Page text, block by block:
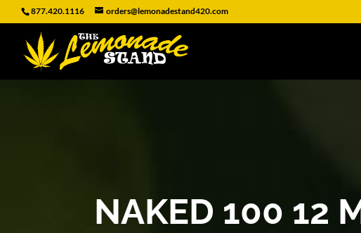
877.420.1116 orders@lemonadestand420.com
NAKED 100 12